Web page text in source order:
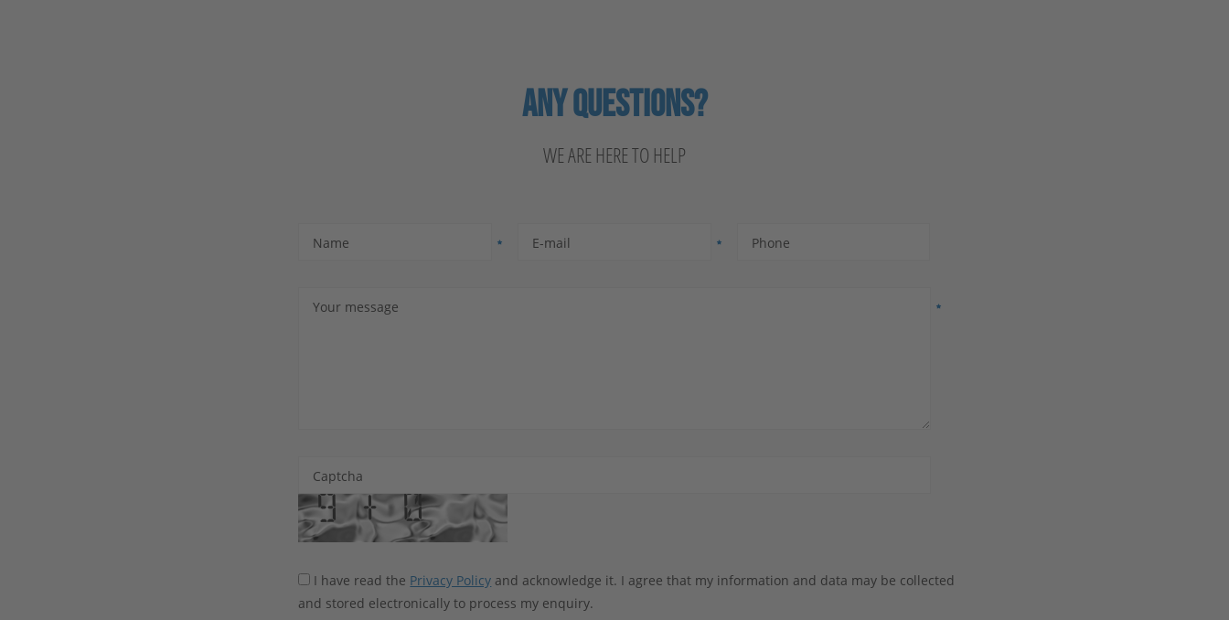
ANY QUESTIONS?
WE ARE HERE TO HELP
Name E-mail Phone
Your message
Captcha
I have read the Privacy Policy and acknowledge it. I agree that my information and data may be collected
and stored electronically to process my enquiry.